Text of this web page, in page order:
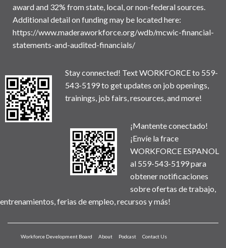
award and 32% from state, local, or non-federal sources.
Additional detail on funding may be located here:
https://www.maderaworkforce.org/wdb/mcwic-financial-
statements-and-audited-financials/
Stay connected! Text WORKFORCE to 559-
543-5199 to get updates on job openings,
trainings, job fairs, resources, and more!
¡Mantente conectado!
¡Envíe la frace
WORKFORCE ESPANOL
al 559-543-5199 para
obtener notificaciones
sobre ofertas de trabajo,
entrenamientos, ferias de empleo, recursos y más!
Workforce Development Board About Podcast Contact Us